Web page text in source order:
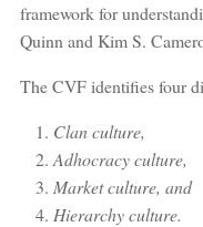
framework for
Quinn and Kim S.
The CVF identifies four
Clan culture,
Adhocracy culture,
Market culture, and
Hierarchy culture.